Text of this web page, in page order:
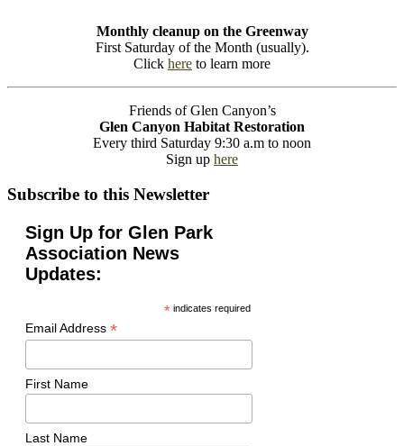
Monthly cleanup on the Greenway
First Saturday of the Month (usually).
Click here to learn more
Friends of Glen Canyon’s
Glen Canyon Habitat Restoration
Every third Saturday 9:30 a.m to noon
Sign up here
Subscribe to this Newsletter
Sign Up for Glen Park
Association News
Updates:
*indicates required
Email Address *
First Name
Last Name